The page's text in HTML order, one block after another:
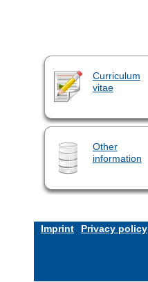
Curriculum
vitae
Other
information
Imprint Privacy policy